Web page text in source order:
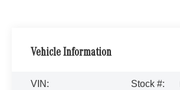
Vehicle Information
VIN:
Stock #: